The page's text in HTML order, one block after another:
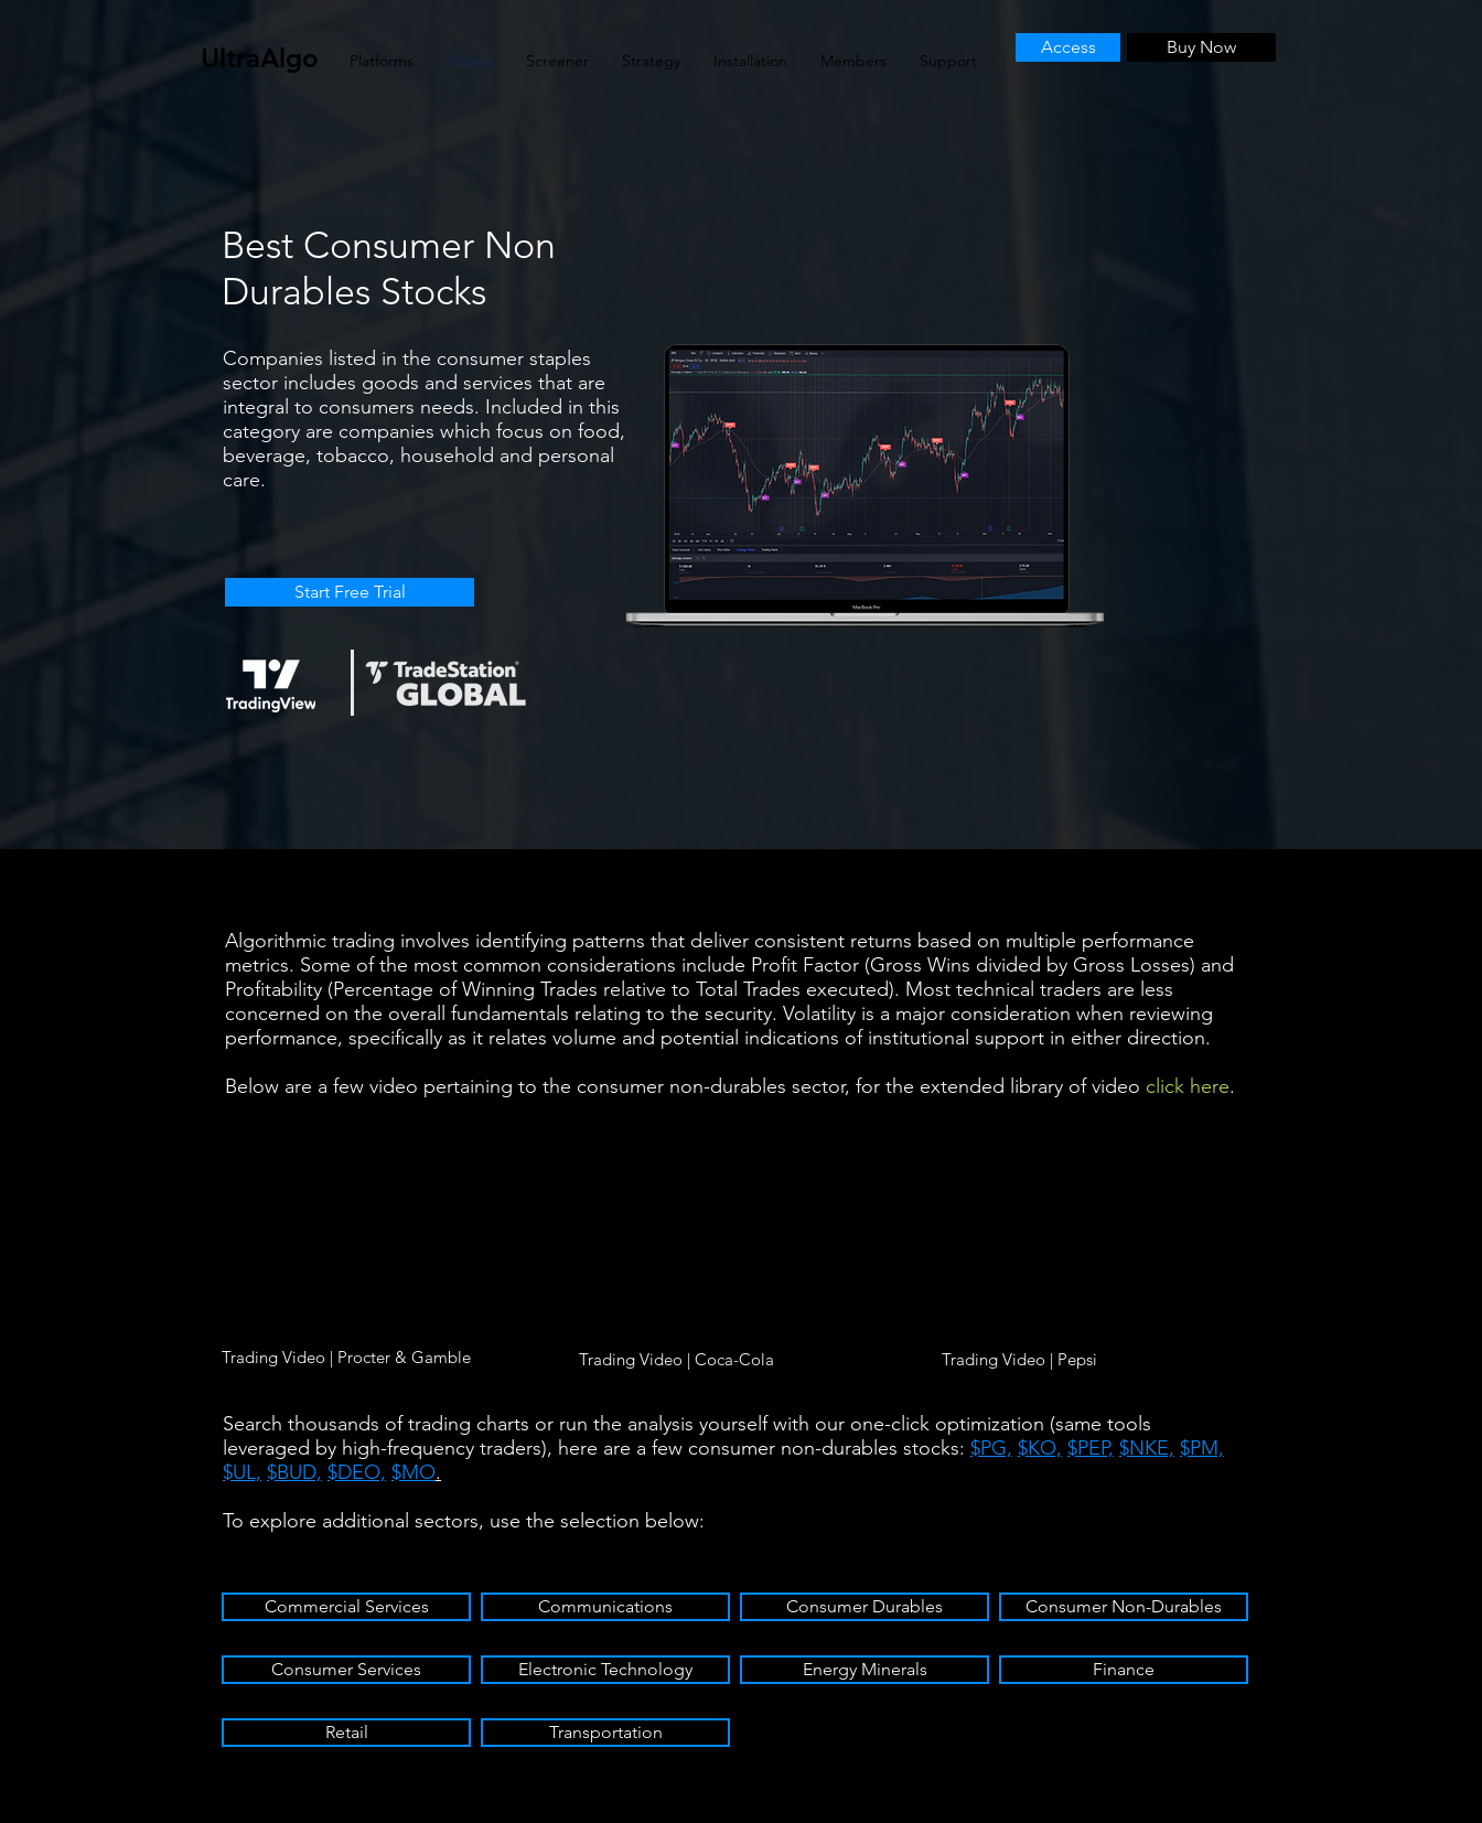
UltraAlgo Platforms Videos Screener Strategy Installation Members Support
Access Buy Now
Best Consumer Non
Durables Stocks
Companies listed in the consumer staples
sector includes goods and services that are
integral to consumers needs. Included in this
category are companies which focus on food,
beverage, tobacco, household and personal
care.
Start Free Trial
Algorithmic trading involves identifying patterns that deliver consistent returns based on multiple performance
metrics. Some of the most common considerations include Profit Factor (Gross Wins divided by Gross Losses) and
Profitability (Percentage of Winning Trades relative to Total Trades executed). Most technical traders are less
concerned on the overall fundamentals relating to the security. Volatility is a major consideration when reviewing
performance, specifically as it relates volume and potential indications of institutional support in either direction.
Below are a few video pertaining to the consumer non-durables sector, for the extended library of video click here.
Trading Video | Procter & Gamble Trading Video | Coca-Cola Trading Video | Pepsi
Search thousands of trading charts or run the analysis yourself with our one-click optimization (same tools
leveraged by high-frequency traders), here are a few consumer non-durables stocks: $PG, $KO, $PEP, $NKE, $PM,
$UL, $BUD, $DEO, $MO.
To explore additional sectors, use the selection below:
Commercial Services Communications Consumer Durables Consumer Non-Durables
Consumer Services Electronic Technology Energy Minerals Finance
Retail Transportation